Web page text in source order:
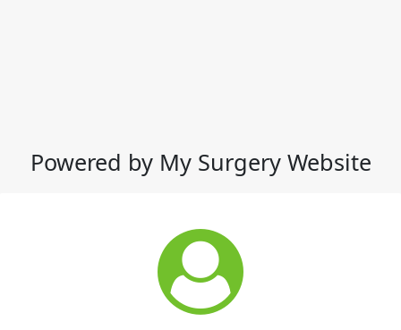
Powered by My Surgery Website